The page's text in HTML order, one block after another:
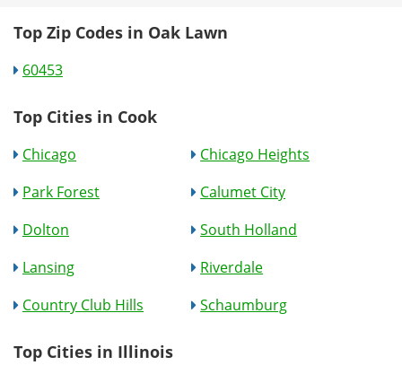
Top Zip Codes in Oak Lawn
60453
Top Cities in Cook
Chicago
Chicago Heights
Park Forest
Calumet City
Dolton
South Holland
Lansing
Riverdale
Country Club Hills
Schaumburg
Top Cities in Illinois